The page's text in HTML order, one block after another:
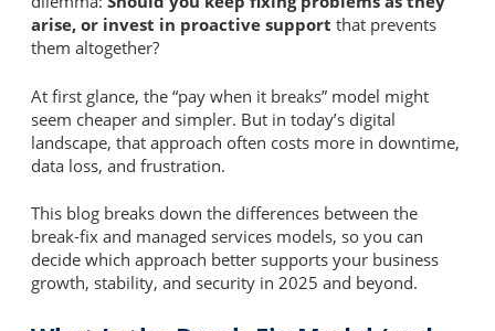
arise, or invest in proactive support that prevents
them altogether?
At first glance, the “pay when it breaks” model might
seem cheaper and simpler. But in today’s digital
landscape, that approach often costs more in downtime,
data loss, and frustration.
This blog breaks down the differences between the
break-fix and managed services models, so you can
decide which approach better supports your business
growth, stability, and security in 2025 and beyond.